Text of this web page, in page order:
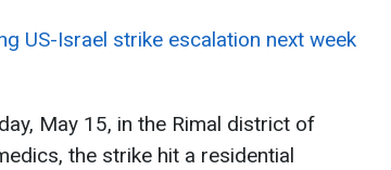
US-Israel strike escalation next week
May 15, in the Rimal district of
the strike hit a residential